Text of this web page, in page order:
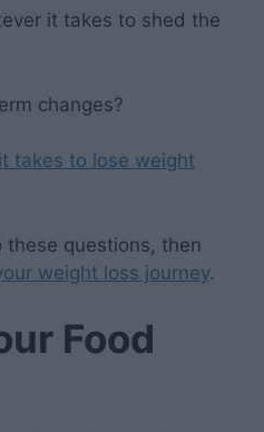
it takes to shed the
changes?
takes to lose weight
questions, then
weight loss journey.
Food